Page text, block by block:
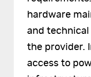
hardware
and technical
the provider.
access to